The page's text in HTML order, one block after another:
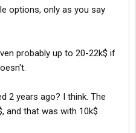
options, only as you say
probably up to 20-22k$ if
2 years ago? I think. The
and that was with 10k$